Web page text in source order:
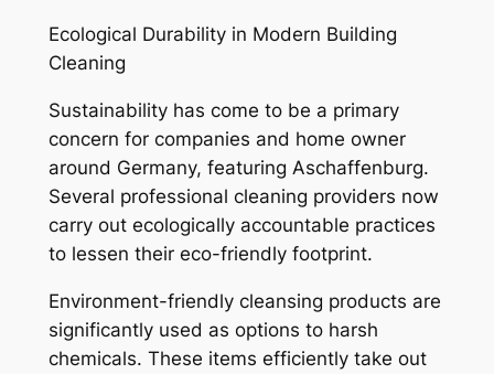
Ecological Durability in Modern Building
Cleaning
Sustainability has come to be a primary
concern for companies and home owner
around Germany, featuring Aschaffenburg.
Several professional cleaning providers now
carry out ecologically accountable practices
to lessen their eco-friendly footprint.
Environment-friendly cleansing products are
significantly used as options to harsh
chemicals. These items efficiently take out